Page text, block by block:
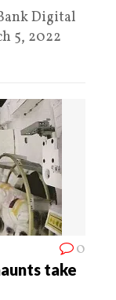
Digital
5, 2022
0
take